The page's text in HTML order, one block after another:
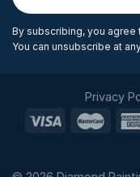
By subscribing, you
You can unsubscribe at
Privacy